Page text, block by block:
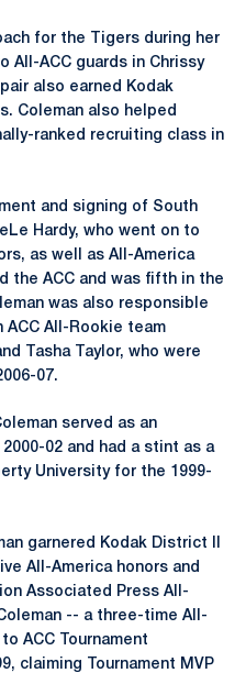
for the Tigers during her
All-ACC guards in Chrissy
also earned Kodak
Coleman also helped
ranked recruiting class in
and signing of South
Hardy, who went on to
as well as All-America
the ACC and was fifth in the
was also responsible
ACC All-Rookie team
Tasha Taylor, who were
07.
served as an
02 and had a stint as a
University for the 1999-
garnered Kodak District II
All-America honors and
Associated Press All-
-- a three-time All-
ACC Tournament
claiming Tournament MVP